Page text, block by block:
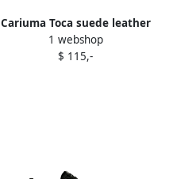
Cariuma Toca suede leather
nylon trainers Black
1 webshop
$ 115,-